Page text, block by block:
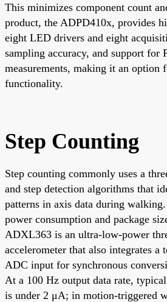
This minimizes component count
product, the ADPD410x, provides
eight LED drivers and eight
sampling accuracy, and support for
measurements, making it an option
functionality.
Step Counting
Step counting commonly uses a
and step detection algorithms that
patterns in axis data during
power consumption and package
ADXL363 is an ultra-low-power
accelerometer that also integrates a
ADC input for synchronous
At a 100 Hz output data rate,
is under 2 μA; in motion-triggered